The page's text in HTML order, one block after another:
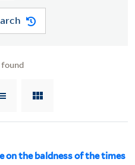
on the baldness of the times